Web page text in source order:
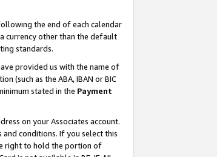
the end of each calendar
currency other than the default
standards.
provided us with the name of
(such as the ABA, IBAN or BIC
stated in the Payment
on your Associates account.
conditions. If you select this
right to hold the portion of